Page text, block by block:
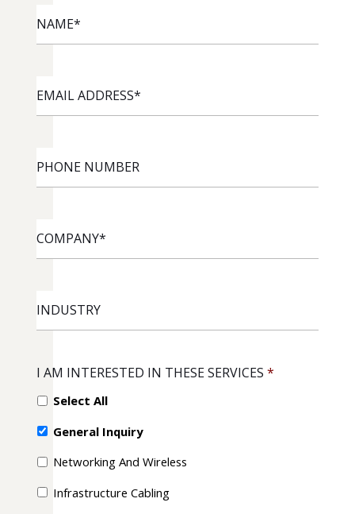
ADDRESS*
NUMBER
I AM INTERESTED IN THESE SERVICES *
Select All
General Inquiry
Networking And Wireless
Infrastructure Cabling